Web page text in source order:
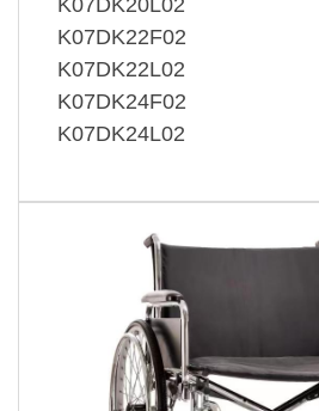
K07DK20L02
K07DK22F02
K07DK22L02
K07DK24F02
K07DK24L02